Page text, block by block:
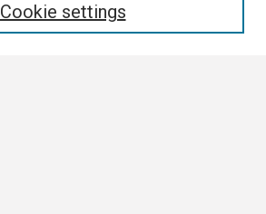
Cookie settings